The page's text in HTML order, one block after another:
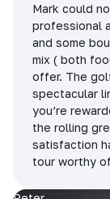
Mark could
professional
and some
mix ( both
offer. The
spectacular
you’re
the rolling
satisfaction
tour worthy